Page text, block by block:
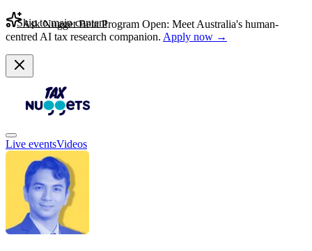
Skip to main content
Ask Nugget Beta Program Open: Meet Australia's human-
centred AI tax research companion. Apply now →
Live eventsVideos